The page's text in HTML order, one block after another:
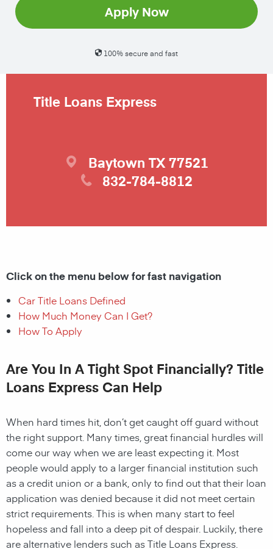
Apply Now
100% secure and fast
Title Loans Express
Baytown TX 77521
832-784-8812
Click on the menu below for fast navigation
Car Title Loans Defined
How Much Money Can I Get?
How To Apply
Are You In A Tight Spot Financially? Title
Loans Express Can Help
When hard times hit, don’t get caught off guard without
the right support. Many times, great financial hurdles will
come our way when we are least expecting it. Most
people would apply to a larger financial institution such
as a credit union or a bank, only to find out that their loan
application was denied because it did not meet certain
strict requirements. This is when many start to feel
hopeless and fall into a deep pit of despair. Luckily, there
are alternative lenders such as Title Loans Express.